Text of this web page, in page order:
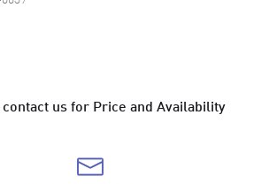
us for Price and Availability